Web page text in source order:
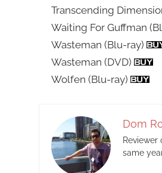
Transcending
Waiting For Guffman
Wasteman (Blu-ray)
Wasteman (DVD)
Wolfen (Blu-ray)
Dom
Reviewer
same